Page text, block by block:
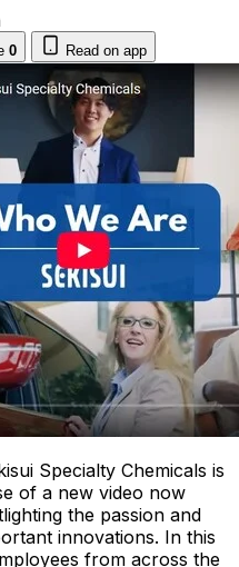
0 Read on app
Specialty Chemicals is
of a new video now
the passion and
innovations. In this
from across the